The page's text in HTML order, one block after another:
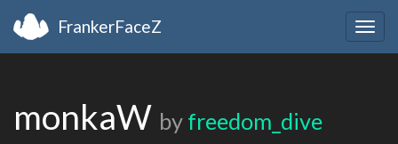
FrankerFaceZ
monkaW by freedom_dive